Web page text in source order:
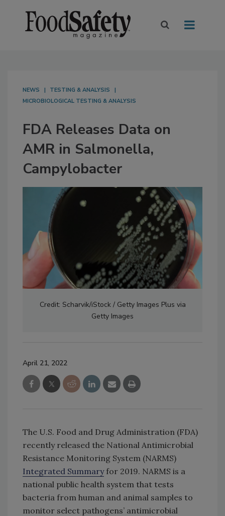
NEWS
TESTING & ANALYSIS
MICROBIOLOGICAL TESTING & ANALYSIS
FDA Releases Data on
AMR in Salmonella,
Campylobacter
Credit: Scharvik/iStock / Getty Images Plus via
Getty Images
April 21, 2022
The U.S. Food and Drug Administration (FDA)
recently released the National Antimicrobial
Resistance Monitoring System (NARMS)
Integrated Summaryfor 2019. NARMS is a
national public health system that tests
bacteria from human and animal samples to
monitor select pathogens’ antimicrobial